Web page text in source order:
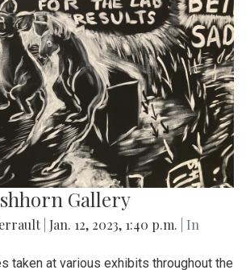
Gallery
Jan. 12, 2023, 1:40 p.m.
| In
taken at various exhibits throughout the